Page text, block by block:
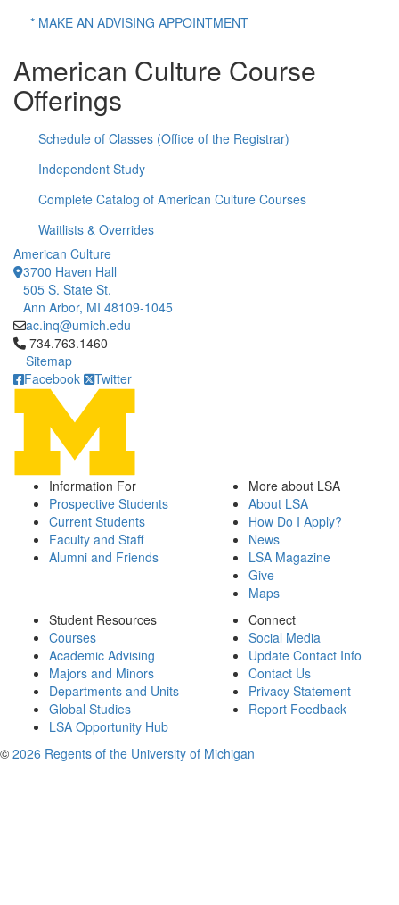
* MAKE AN ADVISING APPOINTMENT
American Culture Course
Offerings
Schedule of Classes (Office of the Registrar)
Independent Study
Complete Catalog of American Culture Courses
Waitlists & Overrides
American Culture
3700 Haven Hall
505 S. State St.
Ann Arbor, MI 48109-1045
ac.inq@umich.edu
Click to call 734.763.1460
734.763.1460
Sitemap
Facebook
Twitter
Information For
Prospective Students
Current Students
Faculty and Staff
Alumni and Friends
More about LSA
About LSA
How Do I Apply?
News
LSA Magazine
Give
Maps
Student Resources
Courses
Academic Advising
Majors and Minors
Departments and Units
Global Studies
LSA Opportunity Hub
Connect
Social Media
Update Contact Info
Contact Us
Privacy Statement
Report Feedback
© 2026 Regents of the University of Michigan